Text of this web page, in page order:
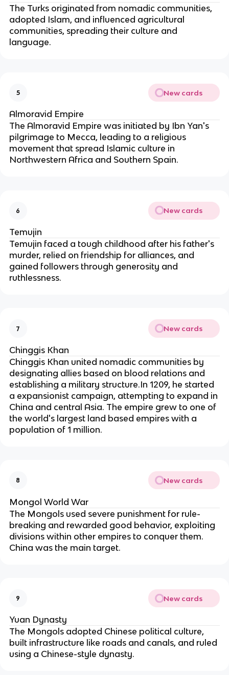
The Turks originated from nomadic communities,
adopted Islam, and influenced agricultural
communities, spreading their culture and
language.
5 New cards
Almoravid Empire
The Almoravid Empire was initiated by Ibn Yan's
pilgrimage to Mecca, leading to a religious
movement that spread Islamic culture in
Northwestern Africa and Southern Spain.
6 New cards
Temujin
Temujin faced a tough childhood after his father's
murder, relied on friendship for alliances, and
gained followers through generosity and
ruthlessness.
7 New cards
Chinggis Khan
Chinggis Khan united nomadic communities by
designating allies based on blood relations and
establishing a military structure.In 1209, he started
a expansionist campaign, attempting to expand in
China and central Asia. The empire grew to one of
the world's largest land based empires with a
population of 1 million.
8 New cards
Mongol World War
The Mongols used severe punishment for rule-
breaking and rewarded good behavior, exploiting
divisions within other empires to conquer them.
China was the main target.
9 New cards
Yuan Dynasty
The Mongols adopted Chinese political culture,
built infrastructure like roads and canals, and ruled
using a Chinese-style dynasty.